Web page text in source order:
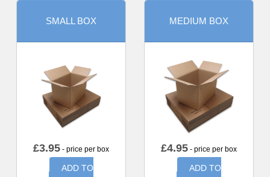
SMALL BOX
£3.95 - price per box
ADD TO
MEDIUM BOX
£4.95 - price per box
ADD TO